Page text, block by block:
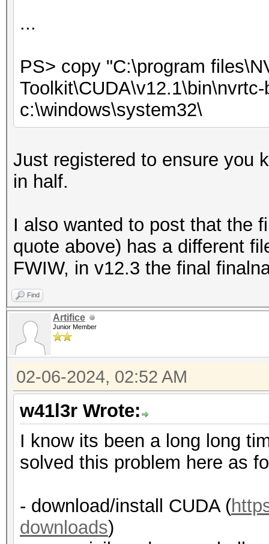
...
PS> copy "C:\program
c:\windows\system32\
Just registered to ensure you
in half.
I also wanted to post that the
quote above) has a different
FWIW, in v12.3 the final
Find
Artifice
Junior Member
02-06-2024, 02:52 AM
w41l3r Wrote:
I know its been a long long
solved this problem here as
- download/install CUDA (
downloads)